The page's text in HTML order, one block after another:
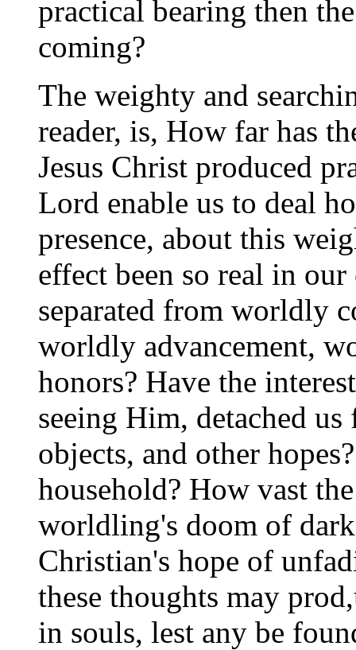
practical bearing then
coming?
The weighty and
reader, is, How far has
Jesus Christ produced
Lord enable us to deal
presence, about this
effect been so real in
separated from worldly
worldly advancement,
honors? Have the
seeing Him, detached
objects, and other
household? How vast
worldling's doom of
Christian's hope of
these thoughts may
in souls, lest any be